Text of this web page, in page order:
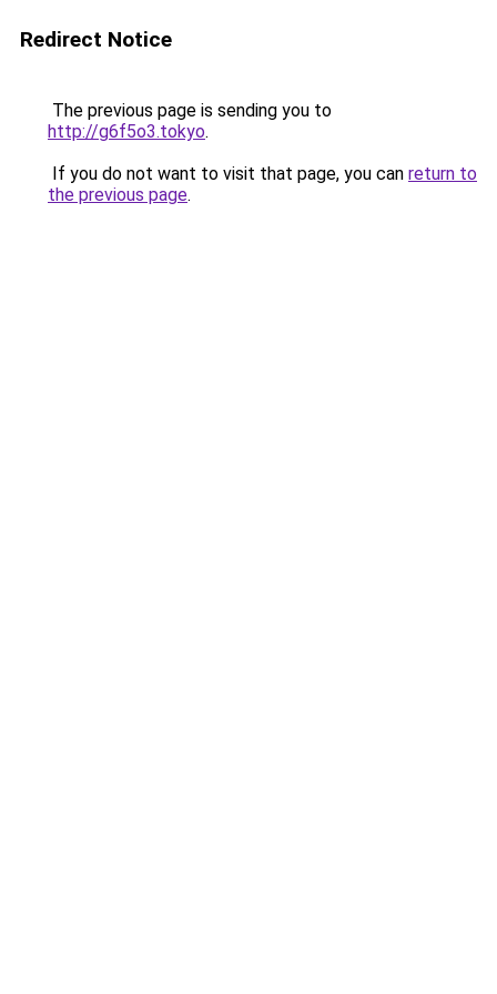
Redirect Notice
The previous page is sending you to
http://g6f5o3.tokyo.
If you do not want to visit that page, you can return to
the previous page.